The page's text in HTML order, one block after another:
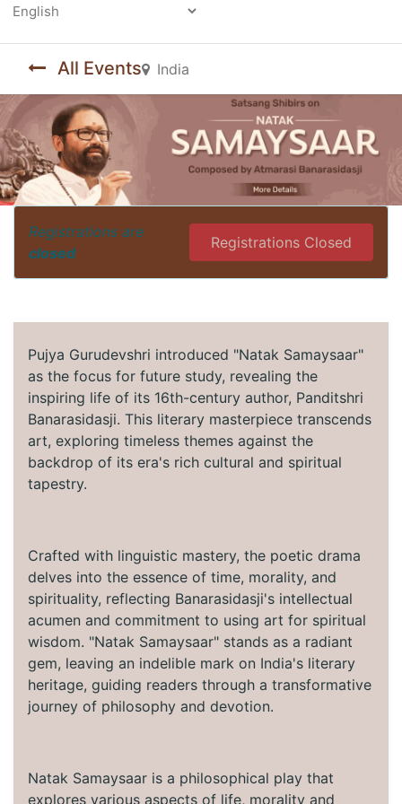
All Events India
Registrations are
closed
Registrations Closed
Pujya Gurudevshri introduced "Natak Samaysaar"
as the focus for future study, revealing the
inspiring life of its 16th-century author, Panditshri
Banarasidasji. This literary masterpiece transcends
art, exploring timeless themes against the
backdrop of its era's rich cultural and spiritual
tapestry.
Crafted with linguistic mastery, the poetic drama
delves into the essence of time, morality, and
spirituality, reflecting Banarasidasji's intellectual
acumen and commitment to using art for spiritual
wisdom. "Natak Samaysaar" stands as a radiant
gem, leaving an indelible mark on India's literary
heritage, guiding readers through a transformative
journey of philosophy and devotion.
Natak Samaysaar is a philosophical play that
explores various aspects of life, morality and